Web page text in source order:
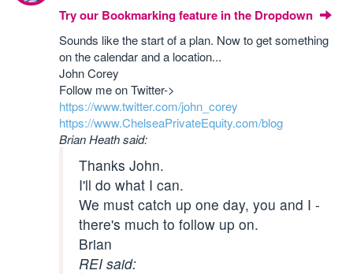
Try our Bookmarking feature in the Dropdown
Sounds like the start of a plan. Now to get something
on the calendar and a location...
John Corey
Follow me on Twitter->
https://www.twitter.com/john_corey
https://www.ChelseaPrivateEquity.com/blog
Brian Heath said:
Thanks John.
I'll do what I can.
We must catch up one day, you and I -
there's much to follow up on.
Brian
REI said: